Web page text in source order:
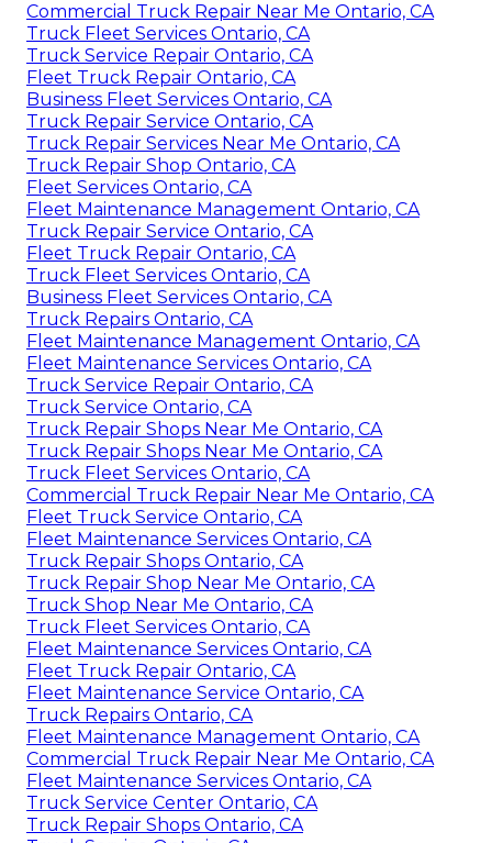
Commercial Truck Repair Near Me Ontario, CA
Truck Fleet Services Ontario, CA
Truck Service Repair Ontario, CA
Fleet Truck Repair Ontario, CA
Business Fleet Services Ontario, CA
Truck Repair Service Ontario, CA
Truck Repair Services Near Me Ontario, CA
Truck Repair Shop Ontario, CA
Fleet Services Ontario, CA
Fleet Maintenance Management Ontario, CA
Truck Repair Service Ontario, CA
Fleet Truck Repair Ontario, CA
Truck Fleet Services Ontario, CA
Business Fleet Services Ontario, CA
Truck Repairs Ontario, CA
Fleet Maintenance Management Ontario, CA
Fleet Maintenance Services Ontario, CA
Truck Service Repair Ontario, CA
Truck Service Ontario, CA
Truck Repair Shops Near Me Ontario, CA
Truck Repair Shops Near Me Ontario, CA
Truck Fleet Services Ontario, CA
Commercial Truck Repair Near Me Ontario, CA
Fleet Truck Service Ontario, CA
Fleet Maintenance Services Ontario, CA
Truck Repair Shops Ontario, CA
Truck Repair Shop Near Me Ontario, CA
Truck Shop Near Me Ontario, CA
Truck Fleet Services Ontario, CA
Fleet Maintenance Services Ontario, CA
Fleet Truck Repair Ontario, CA
Fleet Maintenance Service Ontario, CA
Truck Repairs Ontario, CA
Fleet Maintenance Management Ontario, CA
Commercial Truck Repair Near Me Ontario, CA
Fleet Maintenance Services Ontario, CA
Truck Service Center Ontario, CA
Truck Repair Shops Ontario, CA